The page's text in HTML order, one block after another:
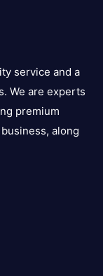
service and a
We are experts
premium
along